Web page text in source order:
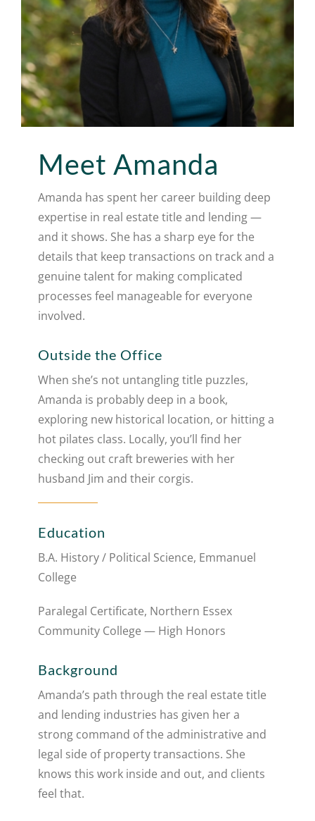
Meet Amanda
Amanda has spent her career building deep
expertise in real estate title and lending —
and it shows. She has a sharp eye for the
details that keep transactions on track and a
genuine talent for making complicated
processes feel manageable for everyone
involved.
Outside the Office
When she’s not untangling title puzzles,
Amanda is probably deep in a book,
exploring new historical location, or hitting a
hot pilates class. Locally, you’ll find her
checking out craft breweries with her
husband Jim and their corgis.
Education
B.A. History / Political Science, Emmanuel
College
Paralegal Certificate, Northern Essex
Community College — High Honors
Background
Amanda’s path through the real estate title
and lending industries has given her a
strong command of the administrative and
legal side of property transactions. She
knows this work inside and out, and clients
feel that.